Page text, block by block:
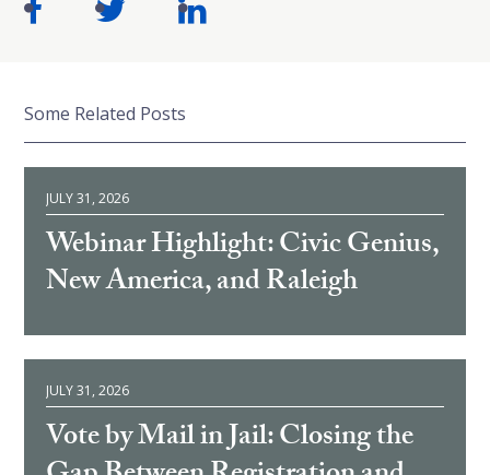
Some Related Posts
JULY 31, 2026
Webinar Highlight: Civic Genius,
New America, and Raleigh
JULY 31, 2026
Vote by Mail in Jail: Closing the